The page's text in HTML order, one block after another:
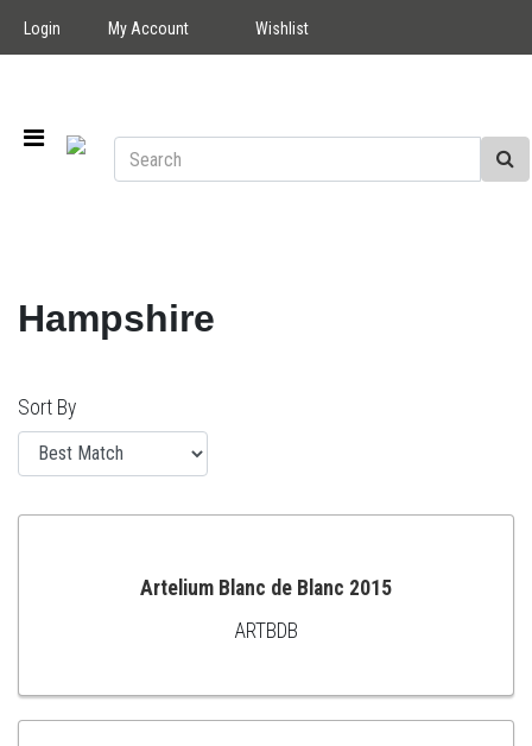
Login My Account Wishlist
Hampshire
Sort By
TO
Artelium Blanc de Blanc 2015
ARTBDB